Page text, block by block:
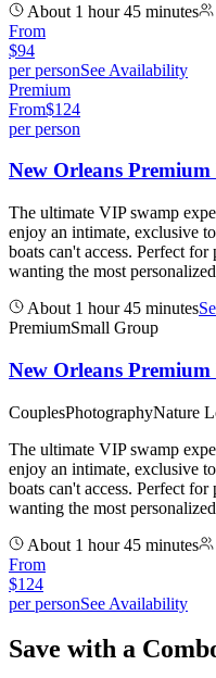
About 1 hour 45 minutes
From
$94
per personSee Availability
Premium
From$124
per person
New Orleans
The ultimate VIP swamp
enjoy an intimate, exclusive
boats can't access. Perfect
wanting the most
About 1 hour 45 minutes
PremiumSmall Group
New Orleans
CouplesPhotographyNature
The ultimate VIP swamp
enjoy an intimate, exclusive
boats can't access. Perfect
wanting the most
About 1 hour 45 minutes
From
$124
per personSee Availability
Save with a